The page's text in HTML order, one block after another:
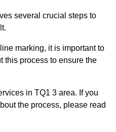
several crucial steps to
marking, it is important to
this process to ensure the
in TQ1 3 area. If you
the process, please read